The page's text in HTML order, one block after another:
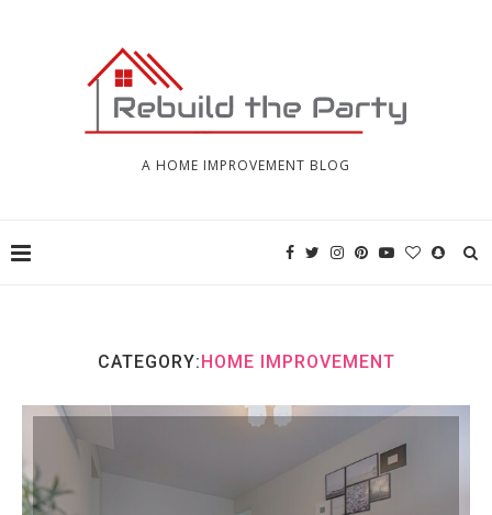
A HOME IMPROVEMENT BLOG
CATEGORY:HOME IMPROVEMENT